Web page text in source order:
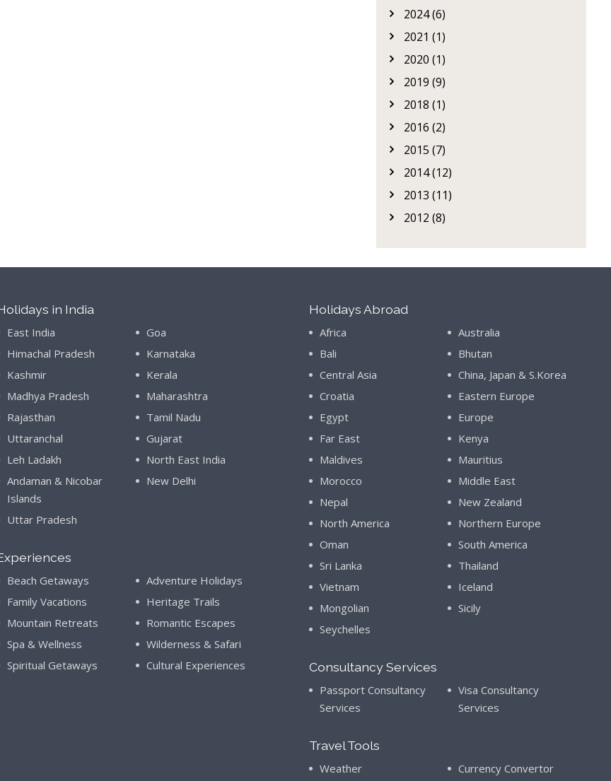
2024 (6)
2021 (1)
2020 (1)
2019 (9)
2018 (1)
2016 (2)
2015 (7)
2014 (12)
2013 (11)
2012 (8)
in India
East India
Goa
Himachal Pradesh
Karnataka
Kashmir
Kerala
Madhya Pradesh
Maharashtra
Rajasthan
Tamil Nadu
Uttaranchal
Gujarat
Leh Ladakh
North East India
Andaman & Nicobar
Islands
New Delhi
Uttar Pradesh
Beach Getaways
Adventure Holidays
Family Vacations
Heritage Trails
Mountain Retreats
Romantic Escapes
Spa & Wellness
Wilderness & Safari
Spiritual Getaways
Cultural Experiences
Holidays Abroad
Africa
Australia
Bali
Bhutan
Central Asia
China, Japan & S.Korea
Croatia
Eastern Europe
Egypt
Europe
Far East
Kenya
Maldives
Mauritius
Morocco
Middle East
Nepal
New Zealand
North America
Northern Europe
Oman
South America
Sri Lanka
Thailand
Vietnam
Iceland
Mongolian
Sicily
Seychelles
Consultancy Services
Passport Consultancy
Services
Visa Consultancy
Services
Travel Tools
Weather Currency Convertor